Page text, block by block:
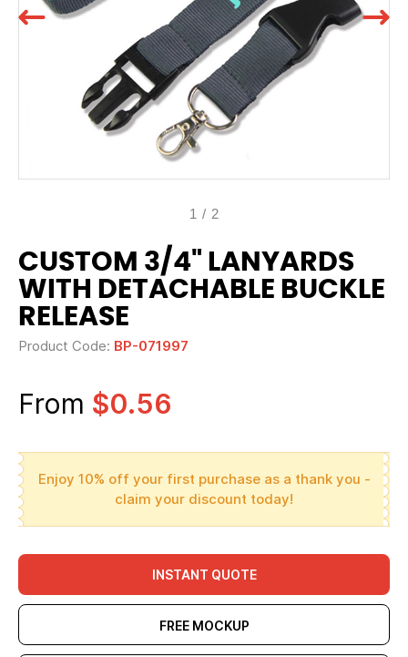
1 / 2
CUSTOM 3/4" LANYARDS
WITH DETACHABLE BUCKLE
RELEASE
Product Code: BP-071997
From $0.56
Enjoy 10% off your first purchase as a thank you -
claim your discount today!
INSTANT QUOTE
FREE MOCKUP